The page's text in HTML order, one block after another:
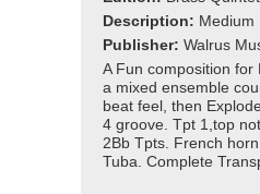
Description: Medium
Publisher: Walrus
A Fun composition for
a mixed ensemble
beat feel, then
4 groove. Tpt 1,top
2Bb Tpts. French
Tuba. Complete